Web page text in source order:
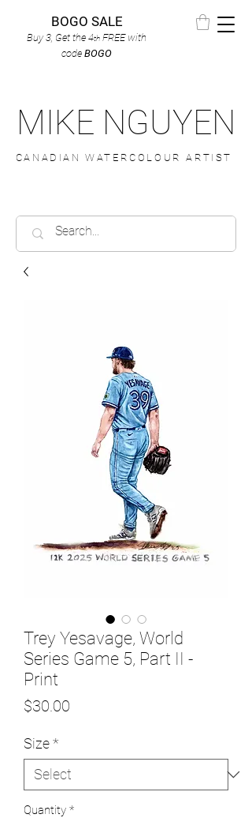
BOGO SALE
Buy 3, Get the 4th FREEwith
code BOGO
MIKE NGUYEN
CANADIAN WATERCOLOUR ARTIST
Trey Yesavage, World
Series Game 5, Part II -
Print
$30.00
Size*
Quantity *